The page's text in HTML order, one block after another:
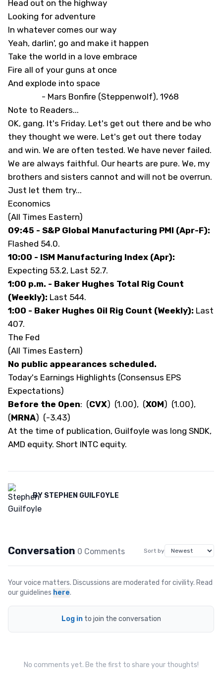
Head out on the highway
Looking for adventure
In whatever comes our way
Yeah, darlin', go and make it happen
Take the world in a love embrace
Fire all of your guns at once
And explode into space
- Mars Bonfire (Steppenwolf), 1968
Note to Readers...
OK, gang. It's Friday. Let's get out there and be who
they thought we were. Let's get out there today
and win. We are often tested. We have never failed.
We are always faithful. Our hearts are pure. We, my
brothers and sisters cannot and will not be overrun.
Just let them try...
Economics
(All Times Eastern)
09:45 - S&P Global Manufacturing PMI (Apr-F):
Flashed 54.0.
10:00 - ISM Manufacturing Index (Apr):
Expecting 53.2, Last 52.7.
1:00 p.m. - Baker Hughes Total Rig Count
(Weekly): Last 544.
1:00 - Baker Hughes Oil Rig Count (Weekly): Last
407.
The Fed
(All Times Eastern)
No public appearances scheduled.
Today's Earnings Highlights (Consensus EPS
Expectations)
Before the Open: (CVX) (1.00), (XOM) (1.00),
(MRNA) (-3.43)
At the time of publication, Guilfoyle was long SNDK,
AMD equity. Short INTC equity.
BY STEPHEN GUILFOYLE
Conversation 0 Comments Sort by
Your voice matters. Discussions are moderated for civility. Read
our guidelines here.
Log in to join the conversation
No comments yet. Be the first to share your thoughts!